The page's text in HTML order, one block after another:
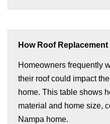
How Roof
Homeowners frequently
their roof could impact
home. This table shows
material and home size,
Nampa home.